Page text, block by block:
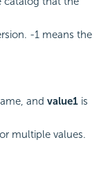
-1 means the
and value1 is
multiple values.